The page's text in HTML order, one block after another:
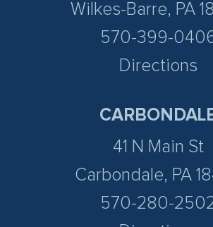
Wilkes-Barre, PA
570-399-
Directions
41 N Main St
Carbondale, PA
570-280-